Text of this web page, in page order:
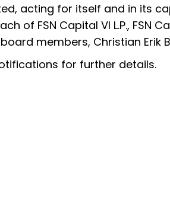
acting for itself and in
of FSN Capital VI L.P., FSN
members, Christian Erik
for further details.